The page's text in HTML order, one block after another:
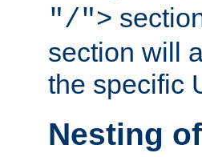
"/">
section will
the specific
Nesting